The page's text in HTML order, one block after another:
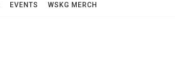
EVENTS WSKG MERCH